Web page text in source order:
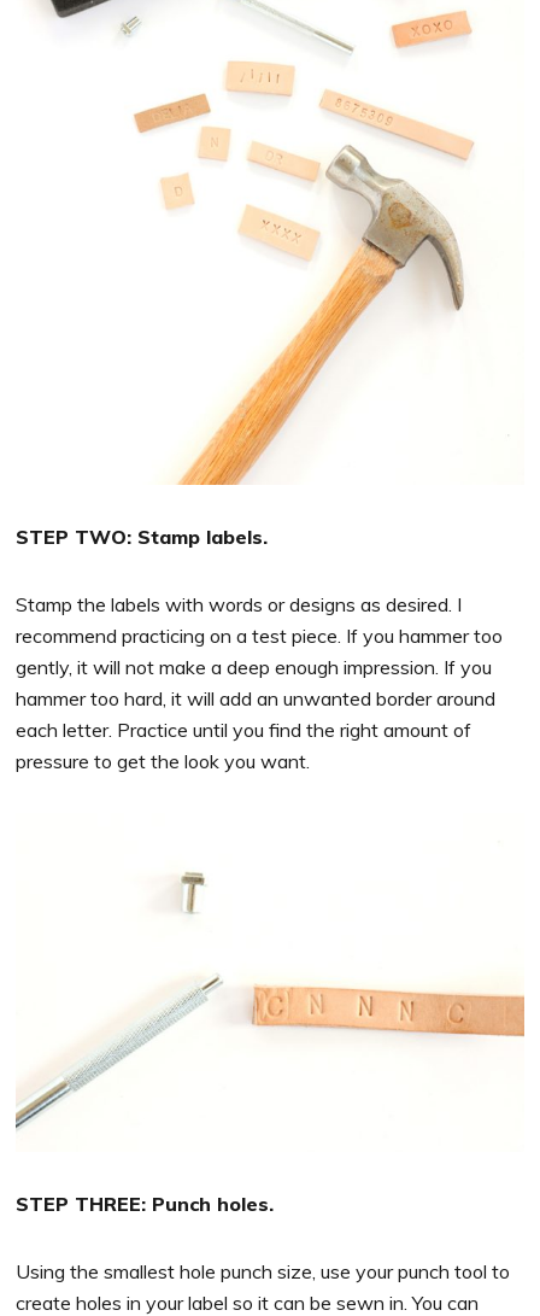
STEP TWO: Stamp labels.
Stamp the labels with words or designs as desired. I
recommend practicing on a test piece. If you hammer too
gently, it will not make a deep enough impression. If you
hammer too hard, it will add an unwanted border around
each letter. Practice until you find the right amount of
pressure to get the look you want.
STEP THREE: Punch holes.
Using the smallest hole punch size, use your punch tool to
create holes in your label so it can be sewn in. You can